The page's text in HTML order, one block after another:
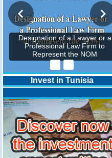
Designation of a Lawyer or a
Professional Law Firm to
Represent the NOM
Invest in Tunisia